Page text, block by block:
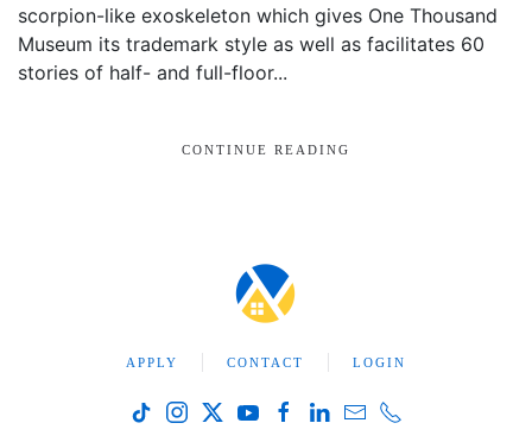
scorpion-like exoskeleton which gives One Thousand
Museum its trademark style as well as facilitates 60
stories of half- and full-floor...
CONTINUE READING
APPLY CONTACT LOGIN